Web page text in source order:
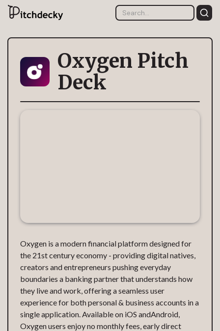
Oxygen Pitch
Deck
Oxygen is a modern financial platform designed for
the 21st century economy - providing digital natives,
creators and entrepreneurs pushing everyday
boundaries a banking partner that understands how
they live and work, offering a seamless user
experience for both personal & business accounts in a
single application. Available on iOS andAndroid,
Oxygen users enjoy no monthly fees, early direct